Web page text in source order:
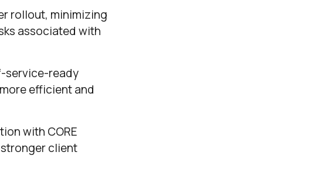
rollout, minimizing
associated with
service-ready
efficient and
with CORE
client